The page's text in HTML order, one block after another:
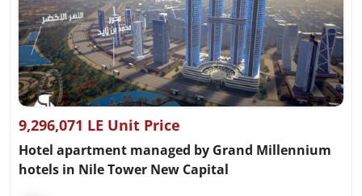
9,296,071 LE Unit Price
Hotel apartment managed by Grand Millennium
hotels in Nile Tower New Capital